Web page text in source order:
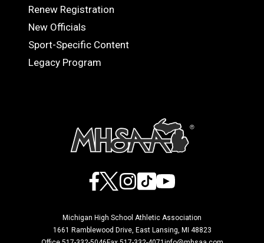
OFFICIALS
Renew Registration
New Officials
Sport-Specific Content
Legacy Program
Facebook
X Instagram
TikTokYouTube
Michigan High School Athletic Association
1661 Ramblewood Drive, East Lansing, MI 48823